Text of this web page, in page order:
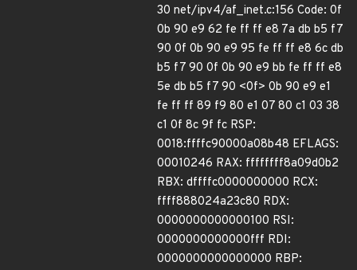
30 net/ipv4/af_inet.c:156 Code: 0f
0b 90 e9 62 fe ff ff e8 7a db b5 f7
90 0f 0b 90 e9 95 fe ff ff e8 6c db
b5 f7 90 0f 0b 90 e9 bb fe ff ff e8
5e db b5 f7 90 <0f> 0b 90 e9 e1
fe ff ff 89 f9 80 e1 07 80 c1 03 38
c1 0f 8c 9f fc RSP:
0018:ffffc90000a08b48 EFLAGS:
00010246 RAX: ffffffff8a09d0b2
RBX: dffffc0000000000 RCX:
ffff888024a23c80 RDX:
0000000000000100 RSI:
0000000000000fff RDI:
0000000000000000 RBP: